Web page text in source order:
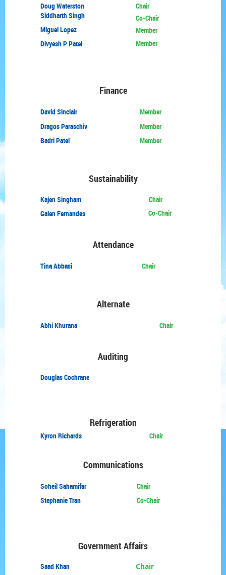
DougWaterston
Siddharth Singh
Miguel Lopez
Divyesh P Patel
Chair
Co-Chair
Member
Member
Finance
DavidSinclair
Member
Dragos Paraschiv
Badri Patel
Member
Member
Sustainability
Kajen Singham
Chair
Galen Fernandes
Co-Chair
Attendance
Tina Abbasi Chair
Alternate
Abhi Khurana Chair
Auditing
Douglas Cochrane
Refrigeration
Kyron Richards Chair
Communications
Soheil Sahamifar
Stephanie Tran
Chair
Co-Chair
Government Affairs
Saad Khan
Chair